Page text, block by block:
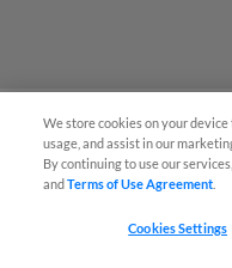
MiLB podcast
Somerset this
We store cookies on your
usage, and assist in our
By continuing to use our
andTerms of Use Agreement
Cookies Settings